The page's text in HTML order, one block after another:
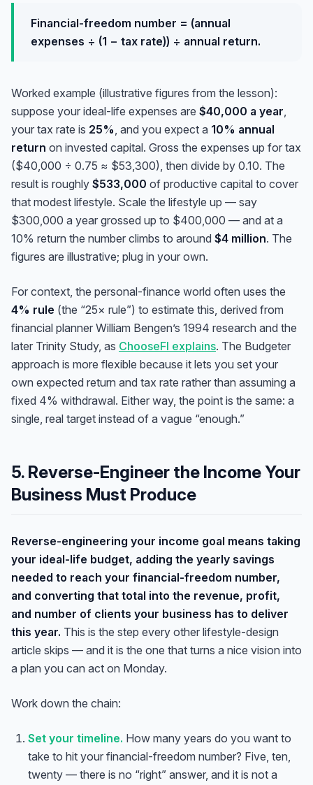
Financial-freedom number = (annual
expenses ÷ (1 − tax rate)) ÷ annual return.
Worked example (illustrative figures from the lesson):
suppose your ideal-life expenses are $40,000 a year,
your tax rate is 25%, and you expect a 10% annual
return on invested capital. Gross the expenses up for tax
($40,000 ÷ 0.75 ≈ $53,300), then divide by 0.10. The
result is roughly $533,000 of productive capital to cover
that modest lifestyle. Scale the lifestyle up — say
$300,000 a year grossed up to $400,000 — and at a
10% return the number climbs to around $4 million. The
figures are illustrative; plug in your own.
For context, the personal-finance world often uses the
4% rule (the “25× rule”) to estimate this, derived from
financial planner William Bengen’s 1994 research and the
later Trinity Study, as ChooseFI explains. The Budgeter
approach is more flexible because it lets you set your
own expected return and tax rate rather than assuming a
fixed 4% withdrawal. Either way, the point is the same: a
single, real target instead of a vague “enough.”
5. Reverse-Engineer the Income Your
Business Must Produce
Reverse-engineering your income goal means taking
your ideal-life budget, adding the yearly savings
needed to reach your financial-freedom number,
and converting that total into the revenue, profit,
and number of clients your business has to deliver
this year. This is the step every other lifestyle-design
article skips — and it is the one that turns a nice vision into
a plan you can act on Monday.
Work down the chain:
Set your timeline. How many years do you want to
take to hit your financial-freedom number? Five, ten,
twenty — there is no “right” answer, and it is not a